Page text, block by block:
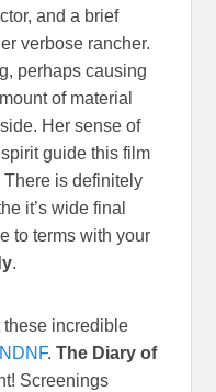
and a brief
verbose rancher.
perhaps causing
of material
Her sense of
guide this film
There is definitely
it’s wide final
to terms with your
.
these incredible
NDNF.The Diary of
Screenings